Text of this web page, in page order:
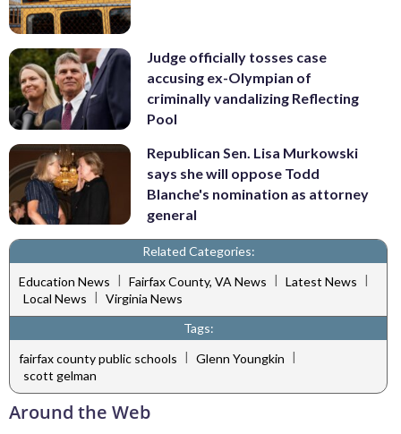
Judge officially tosses case
accusing ex-Olympian of
criminally vandalizing Reflecting
Pool
Republican Sen. Lisa Murkowski
says she will oppose Todd
Blanche's nomination as attorney
general
Related Categories:
Education News | Fairfax County, VA News | Latest News |
Local News
Virginia News
Tags:
fairfax county public schools | Glenn Youngkin |
scott gelman
Around the Web